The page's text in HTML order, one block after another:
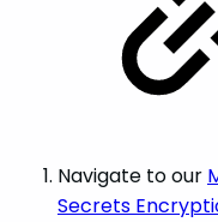
Navigate to our
Secrets